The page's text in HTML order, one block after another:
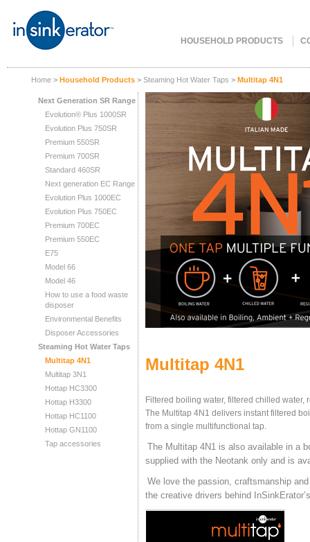
HOUSEHOLD PRODUCTS
Home > Household Products > Steaming Hot Water Taps > Multitap 4N1
Next Generation SR Range
Evolution® Plus 1000SR
Evolution Plus 750SR
Premium 550SR
Premium 700SR
Standard 460SR
Next generation EC Range
Evolution Plus 1000EC
Evolution Plus 750EC
Premium 700EC
Premium 550EC
E75
Model 66
Model 46
How to use a food waste
disposer
Environmental Benefits
Disposer Accessories
Steaming Hot Water Taps
Multitap 4N1
Multitap 3N1
Hottap HC3300
Hottap H3300
Hottap HC1100
Hottap GN1100
Tap accessories
Multitap 4N1
Filtered boiling water, filtered chilled water,
The Multitap 4N1 delivers instant filtered
from a single multifunctional tap.
The Multitap 4N1 is also available in a
supplied with the Neotank only and is
We love the passion, craftsmanship
the creative drivers behind